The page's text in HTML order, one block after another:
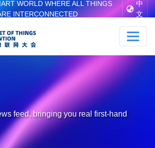
WORLD WHERE ALL THINGS
INTERCONNECTED
中
文
feed, bringing you real first-hand